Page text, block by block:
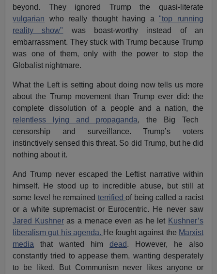
beyond. They ignored Trump the quasi-literate
vulgarian who really thought having a"top running
reality show" was boast-worthy instead of an
embarrassment. They stuck with Trump because Trump
was one of them, only with the power to stop the
Globalist nightmare.
What the Left is setting about doing now tells us more
about the Trump movement than Trump ever did: the
complete dissolution of a people and a nation, the
relentless lying and propaganda, the Big Tech
censorship and surveillance. Trump’s voters
instinctively sensed this threat. So did Trump, but he did
nothing about it.
And Trump never escaped the Leftist narrative within
himself. He stood up to incredible abuse, but still at
some level he remained terrifiedof being called a racist
or a white supremacist or Eurocentric. He never saw
Jared Kushneras a menace even as he let Kushner’s
liberalism gut his agenda. He fought against the Marxist
media that wanted him dead. However, he also
constantly tried to appease them, wanting desperately
to be liked. But Communism never likes anyone or